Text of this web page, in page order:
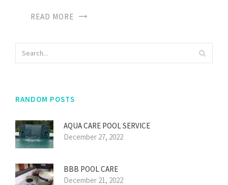
READ MORE
RANDOM POSTS
AQUA CARE POOL SERVICE
December 27, 2022
BBB POOL CARE
December 21, 2022